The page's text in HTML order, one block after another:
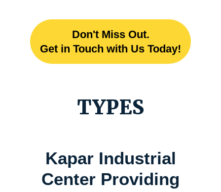
Don't Miss Out.
Get in Touch with Us Today!
TYPES
Kapar Industrial
Center Providing